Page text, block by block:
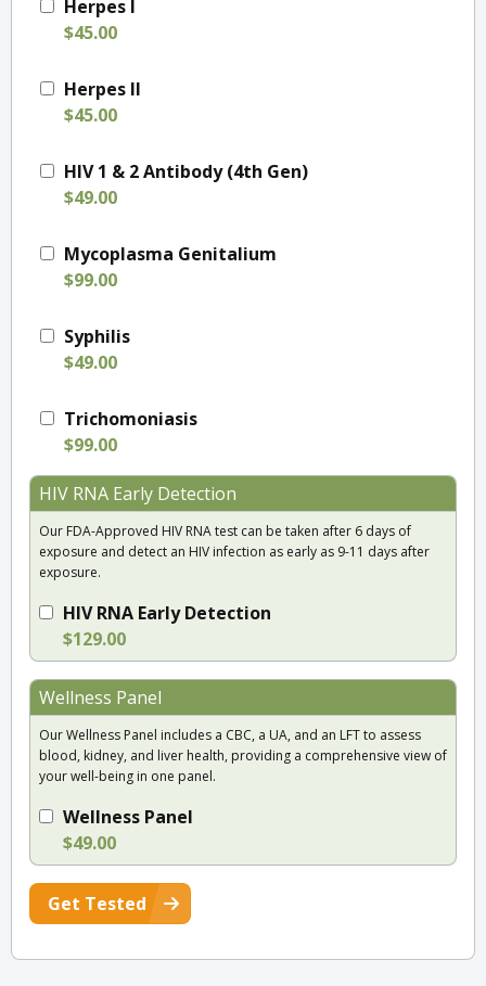
Herpes I
$45.00
Herpes II
$45.00
HIV 1 & 2 Antibody (4th Gen)
$49.00
Mycoplasma Genitalium
$99.00
Syphilis
$49.00
Trichomoniasis
$99.00
HIV RNA Early Detection
Our FDA-Approved HIV RNA test can be taken after 6 days of
exposure and detect an HIV infection as early as 9-11 days after
exposure.
HIV RNA Early Detection
$129.00
Wellness Panel
Our Wellness Panel includes a CBC, a UA, and an LFT to assess
blood, kidney, and liver health, providing a comprehensive view of
your well-being in one panel.
Wellness Panel
$49.00
Get Tested